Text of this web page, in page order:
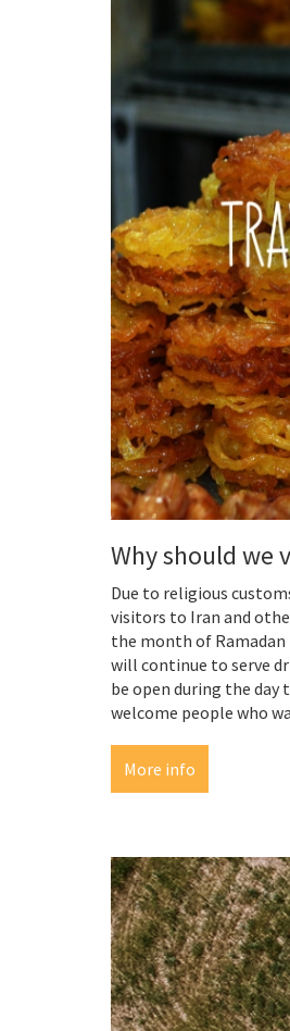
Why should we
Due to religious
visitors to Iran and
the month of
will continue to serve
be open during the
welcome people who
More info